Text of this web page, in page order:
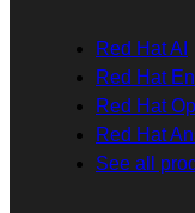
Red Hat AI
Red Hat
Red Hat
Red Hat
See all